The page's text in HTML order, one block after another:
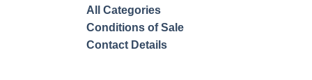
All Categories
Conditions of Sale
Contact Details